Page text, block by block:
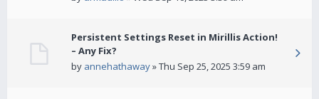
Persistent Settings Reset in Mirillis Action!
– Any Fix?
by annehathaway» Thu Sep 25, 2025 3:59 am